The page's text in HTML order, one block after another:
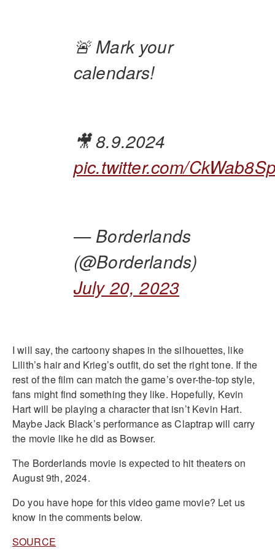
🚨 Mark your
calendars!
🎥 8.9.2024
pic.twitter.com/
— Borderlands
(@Borderlands)
July 20, 2023
I will say, the cartoony shapes in the silhouettes, like
Lilith’s hair and Krieg’s outfit, do set the right tone. If the
rest of the film can match the game’s over-the-top style,
fans might find something they like. Hopefully, Kevin
Hart will be playing a character that isn’t Kevin Hart.
Maybe Jack Black’s performance as Claptrap will carry
the movie like he did as Bowser.
The Borderlands movie is expected to hit theaters on
August 9th, 2024.
Do you have hope for this video game movie? Let us
know in the comments below.
SOURCE